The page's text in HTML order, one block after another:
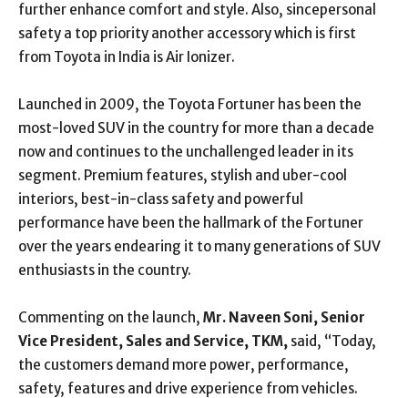
further enhance comfort and style. Also, sincepersonal
safety a top priority another accessory which is first
from Toyota in India is Air Ionizer.
Launched in 2009, the Toyota Fortuner has been the
most-loved SUV in the country for more than a decade
now and continues to the unchallenged leader in its
segment. Premium features, stylish and uber-cool
interiors, best-in-class safety and powerful
performance have been the hallmark of the Fortuner
over the years endearing it to many generations of SUV
enthusiasts in the country.
Commenting on the launch, Mr. Naveen Soni, Senior
Vice President, Sales and Service, TKM, said, “Today,
the customers demand more power, performance,
safety, features and drive experience from vehicles.